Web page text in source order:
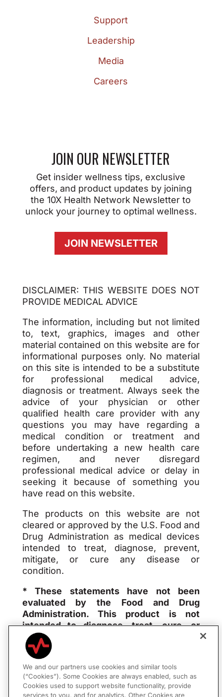
Support
Leadership
Media
Careers
JOIN OUR NEWSLETTER
Get insider wellness tips, exclusive
offers, and product updates by joining
the 10X Health Network Newsletter to
unlock your journey to optimal wellness.
JOIN NEWSLETTER
DISCLAIMER: THIS WEBSITE DOES NOT
PROVIDE MEDICAL ADVICE
The information, including but not limited
to, text, graphics, images and other
material contained on this website are for
informational purposes only. No material
on this site is intended to be a substitute
for professional medical advice,
diagnosis or treatment. Always seek the
advice of your physician or other
qualified health care provider with any
questions you may have regarding a
medical condition or treatment and
before undertaking a new health care
regimen, and never disregard
professional medical advice or delay in
seeking it because of something you
have read on this website.
The products on this website are not
cleared or approved by the U.S. Food and
Drug Administration as medical devices
intended to treat, diagnose, prevent,
mitigate, or cure any disease or
condition.
* These statements have not been
evaluated by the Food and Drug
Administration. This product is not
intended to diagnose, treat, cure, or
prevent any disease.
Privacy Policy|Consumer Policies
We and our partners use cookies and similar tools
(“Cookies”). Some Cookies are always enabled, such as
Cookies used to support website functionality, provide
services to you, and for analytics. Other Cookies are